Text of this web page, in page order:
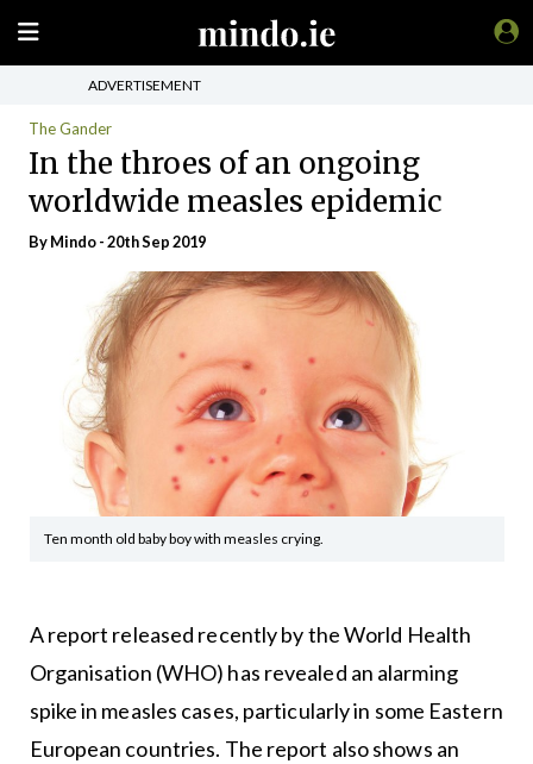
ADVERTISEMENT
The Gander
In the throes of an ongoing
worldwide measles epidemic
ByMindo- 20th Sep 2019
Ten month old baby boy with measles crying.
A report released recently by the World Health
Organisation (WHO) has revealed an alarming
spike in measles cases, particularly in some Eastern
European countries. The report also shows an